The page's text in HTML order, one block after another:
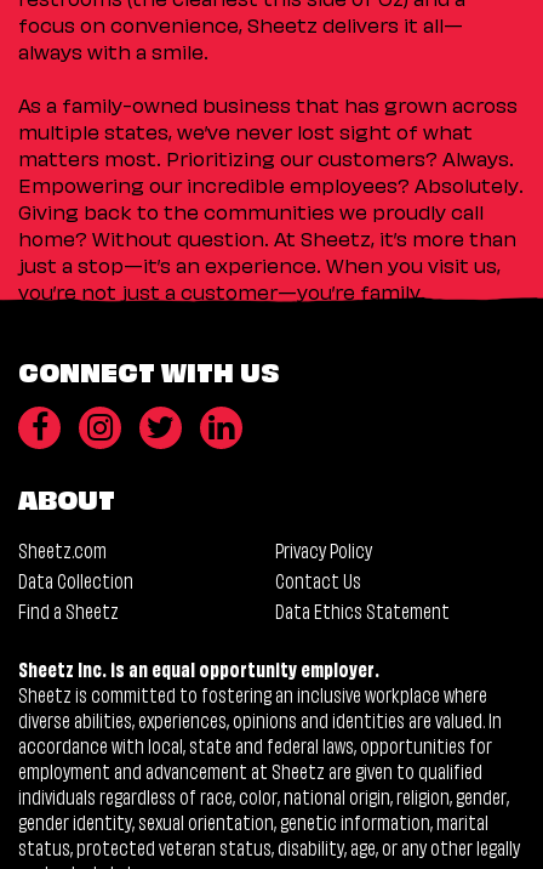
focus on convenience, Sheetz delivers it all—
always with a smile.
As a family-owned business that has grown across
multiple states, we’ve never lost sight of what
matters most. Prioritizing our customers? Always.
Empowering our incredible employees? Absolutely.
Giving back to the communities we proudly call
home? Without question. At Sheetz, it’s more than
just a stop—it’s an experience. When you visit us,
you’re not just a customer—you’re family.
CONNECT WITH US
ABOUT
Sheetz.com
Privacy Policy
Data Collection
Contact Us
Find a Sheetz
Data Ethics Statement
Sheetz Inc. is an equal opportunity employer.
Sheetz is committed to fostering an inclusive workplace where
diverse abilities, experiences, opinions and identities are valued. In
accordance with local, state and federal laws, opportunities for
employment and advancement at Sheetz are given to qualified
individuals regardless of race, color, national origin, religion, gender,
gender identity, sexual orientation, genetic information, marital
status, protected veteran status, disability, age, or any other legally